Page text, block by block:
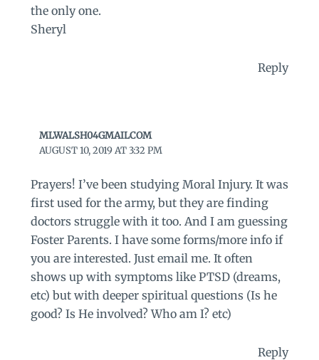
the only one.
Sheryl
Reply
MLWALSH04GMAILCOM
AUGUST 10, 2019 AT 3:32 PM
Prayers! I’ve been studying Moral Injury. It was
first used for the army, but they are finding
doctors struggle with it too. And I am guessing
Foster Parents. I have some forms/more info if
you are interested. Just email me. It often
shows up with symptoms like PTSD (dreams,
etc) but with deeper spiritual questions (Is he
good? Is He involved? Who am I? etc)
Reply